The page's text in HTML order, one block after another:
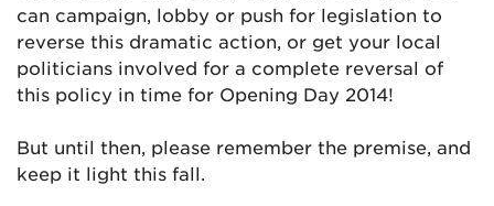
can campaign, lobby or push for legislation to
reverse this dramatic action, or get your local
politicians involved for a complete reversal of
this policy in time for Opening Day 2014!
But until then, please remember the premise, and
keep it light this fall.